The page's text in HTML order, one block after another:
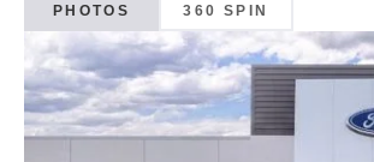
PHOTOS 360 SPIN